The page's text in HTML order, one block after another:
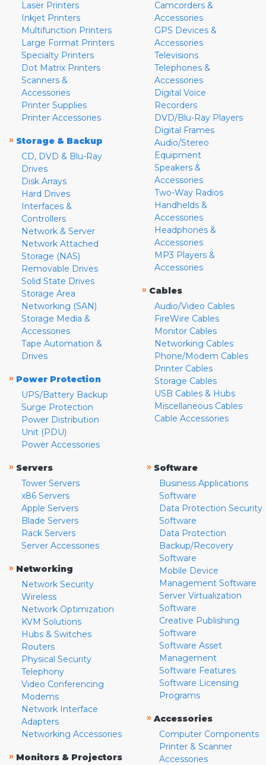
Laser Printers
Inkjet Printers
Multifunction Printers
Large Format Printers
Specialty Printers
Dot Matrix Printers
Scanners &
Accessories
Printer Supplies
Printer Accessories
» Storage & Backup
CD, DVD & Blu-Ray
Drives
Disk Arrays
Hard Drives
Interfaces &
Controllers
Network & Server
Network Attached
Storage (NAS)
Removable Drives
Solid State Drives
Storage Area
Networking (SAN)
Storage Media &
Accessories
Tape Automation &
Drives
» Power Protection
UPS/Battery Backup
Surge Protection
Power Distribution
Unit (PDU)
Power Accessories
Camcorders &
Accessories
GPS Devices &
Accessories
Televisions
Telephones &
Accessories
Digital Voice
Recorders
DVD/Blu-Ray Players
Digital Frames
Audio/Stereo
Equipment
Speakers &
Accessories
Two-Way Radios
Handhelds &
Accessories
Headphones &
Accessories
MP3 Players &
Accessories
» Cables
Audio/Video Cables
FireWire Cables
Monitor Cables
Networking Cables
Phone/Modem Cables
Printer Cables
Storage Cables
USB Cables & Hubs
Miscellaneous Cables
Cable Accessories
» Servers
Tower Servers
x86 Servers
Apple Servers
Blade Servers
Rack Servers
Server Accessories
» Networking
Network Security
Wireless
Network Optimization
KVM Solutions
Hubs & Switches
Routers
Physical Security
Telephony
Video Conferencing
Modems
Network Interface
Adapters
Networking Accessories
» Monitors & Projectors
» Software
Business Applications
Software
Data Protection Security
Software
Data Protection
Backup/Recovery
Software
Mobile Device
Management Software
Server Virtualization
Software
Creative Publishing
Software
Software Asset
Management
Software Features
Software Licensing
Programs
» Accessories
Computer Components
Printer & Scanner
Accessories